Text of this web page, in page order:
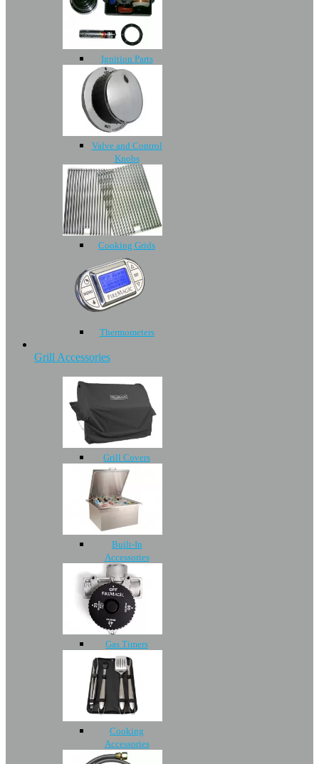
Ignition Parts
Valve and Control
Knobs
Cooking Grids
Thermometers
Grill Accessories
Grill Covers
Built-In
Accessories
Gas Timers
Cooking
Accessories